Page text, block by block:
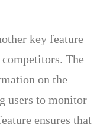
key feature
The
on the
users to monitor
ensures that